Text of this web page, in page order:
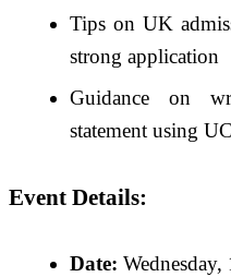
Tips on UK
strong application
Guidance on
statement using
Event Details:
Date: